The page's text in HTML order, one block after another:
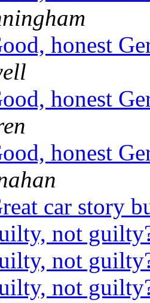
honest
honest
honest
car story
not
not
not